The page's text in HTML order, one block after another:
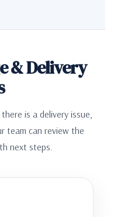
& Delivery
is a delivery issue,
team can review the
next steps.